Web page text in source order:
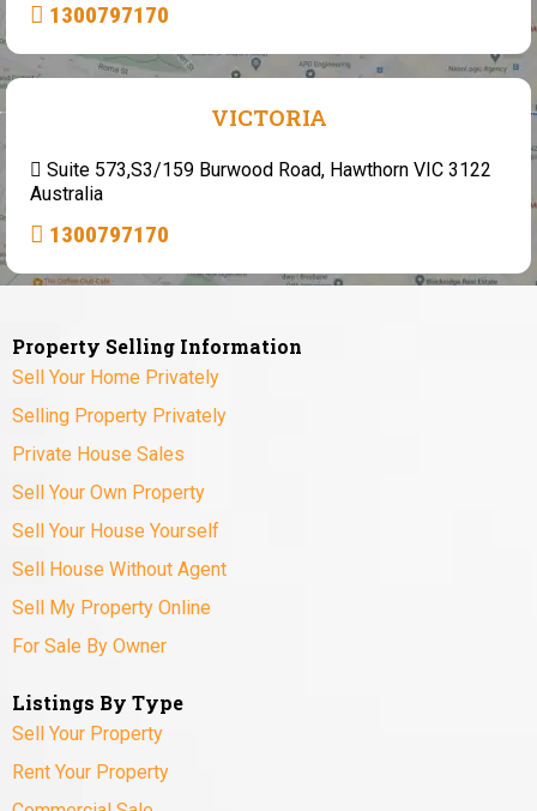
1300797170
VICTORIA
Suite 573,S3/159 Burwood Road, Hawthorn VIC 3122
Australia
1300797170
Property Selling Information
Sell Your Home Privately
Selling Property Privately
Private House Sales
Sell Your Own Property
Sell Your House Yourself
Sell House Without Agent
Sell My Property Online
For Sale By Owner
Listings By Type
Sell Your Property
Rent Your Property